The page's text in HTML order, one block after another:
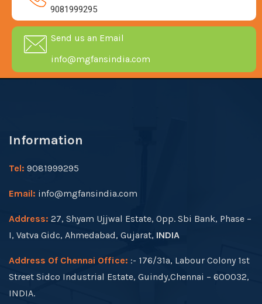
9081999295
Send us an Email
info@mgfansindia.com
Information
Tel: 9081999295
Email: info@mgfansindia.com
Address: 27, Shyam Ujjwal Estate, Opp. Sbi Bank, Phase –
I, Vatva Gidc, Ahmedabad, Gujarat, INDIA
Address Of Chennai Office: :- 176/31a, Labour Colony 1st
Street Sidco Industrial Estate, Guindy,Chennai – 600032,
INDIA.